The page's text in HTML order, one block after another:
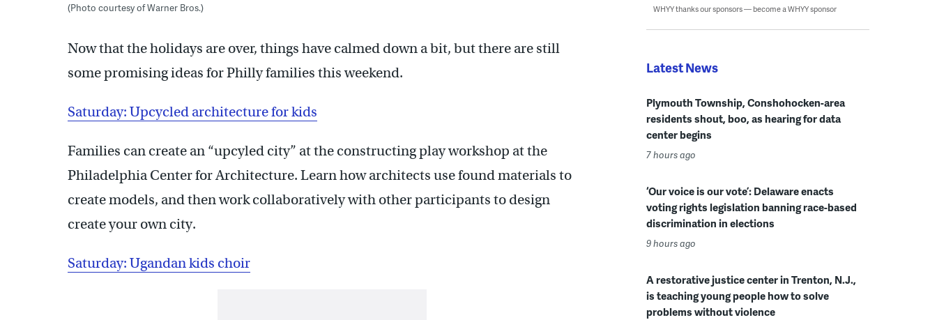
(Photo courtesy of Warner Bros.)
Now that the holidays are over, things have calmed down a bit, but there are still
some promising ideas for Philly families this weekend.
Saturday: Upcycled architecture for kids
Families can create an “upcyled city” at the constructing play workshop at the
Philadelphia Center for Architecture. Learn how architects use found materials to
create models, and then work collaboratively with other participants to design
create your own city.
Saturday: Ugandan kids choir
WHYY thanks our sponsors — become a WHYY sponsor
Latest News
Plymouth Township, Conshohocken-area
residents shout, boo, as hearing for data
center begins
7 hours ago
‘Our voice is our vote’: Delaware enacts
voting rights legislation banning race-based
discrimination in elections
9 hours ago
A restorative justice center in Trenton, N.J.,
is teaching young people how to solve
problems without violence